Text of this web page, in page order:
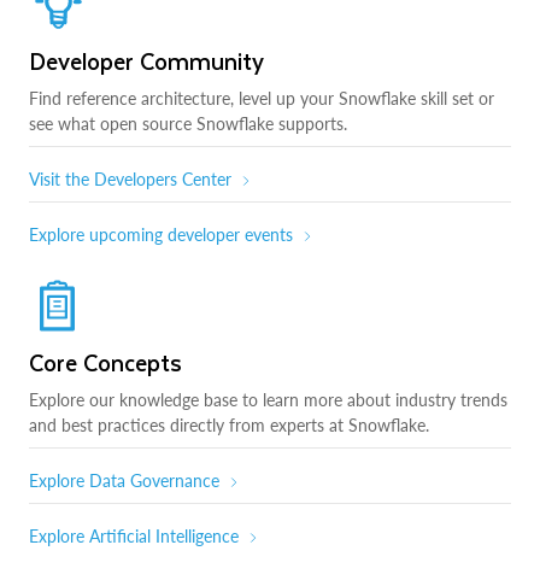
Developer Community
Find reference architecture, level up your Snowflake skill set or
see what open source Snowflake supports.
Visit the Developers Center
Explore upcoming developer events
Core Concepts
Explore our knowledge base to learn more about industry trends
and best practices directly from experts at Snowflake.
Explore Data Governance
Explore Artificial Intelligence